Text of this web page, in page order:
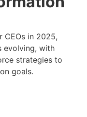
CEOs in 2025,
evolving, with
strategies to
goals.